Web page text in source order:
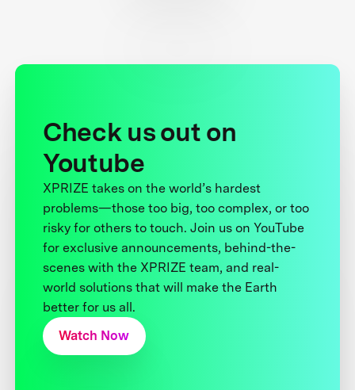
Check us out on
Youtube
XPRIZE takes on the world’s hardest
problems—those too big, too complex, or too
risky for others to touch. Join us on YouTube
for exclusive announcements, behind-the-
scenes with the XPRIZE team, and real-
world solutions that will make the Earth
better for us all.
Watch Now